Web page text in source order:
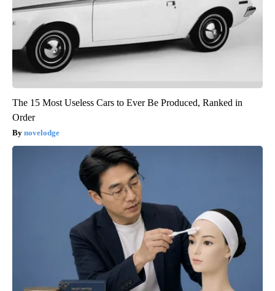
The 15 Most Useless Cars to Ever Be Produced, Ranked in
Order
novelodge